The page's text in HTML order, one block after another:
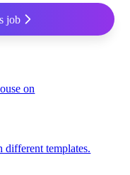
job
on
different templates.